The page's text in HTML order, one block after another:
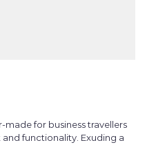
for business travellers
functionality. Exuding a